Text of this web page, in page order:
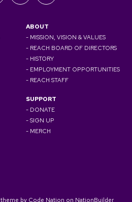
ABOUT
- MISSION, VISION & VALUES
- REACH BOARD OF DIRECTORS
- HISTORY
- EMPLOYMENT OPPORTUNITIES
- REACH STAFF
SUPPORT
- DONATE
- SIGN UP
- MERCH
theme by Code Nation on NationBuilder